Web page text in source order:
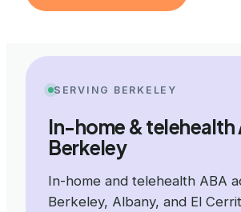
SERVING BERKELEY
In-home & telehealth
Berkeley
In-home and telehealth ABA
Berkeley, Albany, and El